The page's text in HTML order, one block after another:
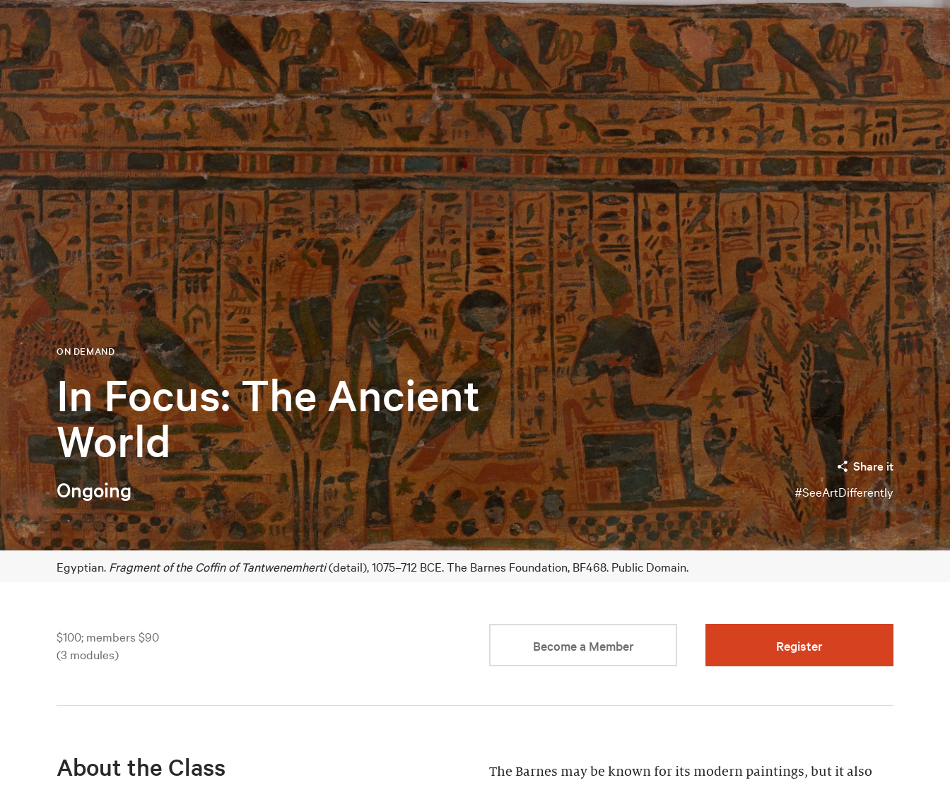
In Focus: The Ancient
World
ON DEMAND
Ongoing
Share it
#SeeArtDifferently
Egyptian. Fragment of the Coffin of Tantwenemherti(detail), 1075–712 BCE. The Barnes Foundation, BF468. Public Domain.
$100; members $90
(3 modules)
Become a Member Register
About the Class
The Barnes may be known for its modern paintings, but it also